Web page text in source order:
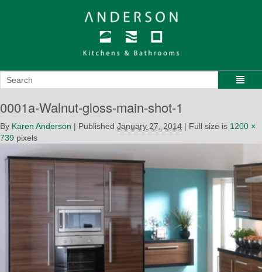
0001a-Walnut-gloss-main-shot-1
By Karen Anderson | Published January 27, 2014 | Full size is 1200 ×
739 pixels